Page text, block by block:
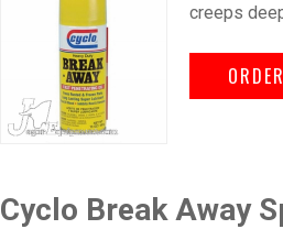
creeps
Cyclo Break Away